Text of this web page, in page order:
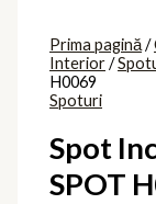
Prima pagină/
Interior/
H0069
Spoturi
Spot
SPOT